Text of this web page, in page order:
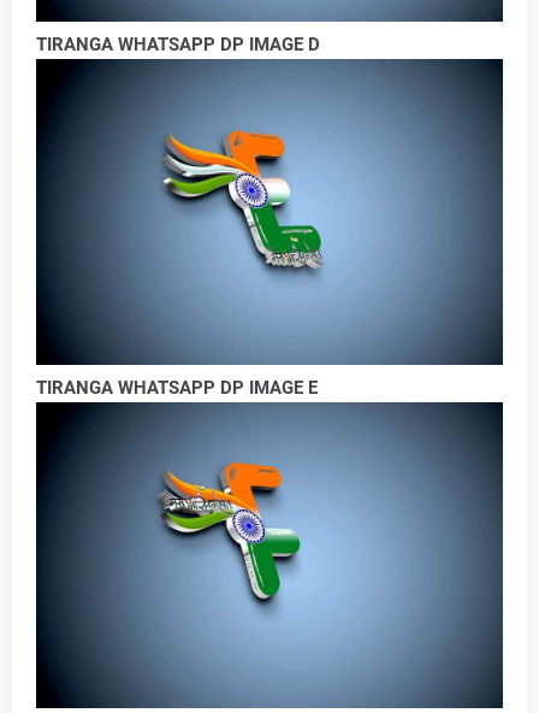
TIRANGA WHATSAPP DP IMAGE D
TIRANGA WHATSAPP DP IMAGE E